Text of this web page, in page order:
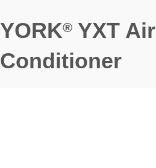
YORK® YXT Air
Conditioner